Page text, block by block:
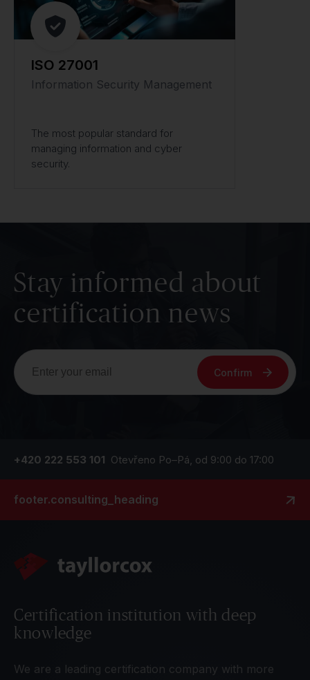
ISO 27001
Information Security Management
The most popular standard for
managing information and cyber
security.
Stay informed about
certification news
Confirm
+420 222 553 101 Otevřeno Po–Pá, od 9:00 do 17:00
footer.consulting_heading
Certification institution with deep
knowledge
We are a leading certification company with more